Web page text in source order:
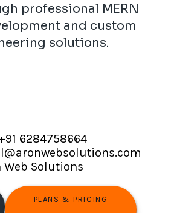
professional MERN
and custom
solutions.
6284758664
Web Solutions
PLANS & PRICING